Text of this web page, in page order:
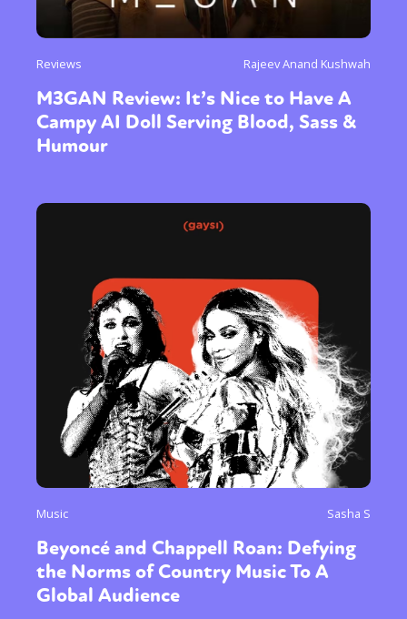
Reviews Rajeev Anand Kushwah
M3GAN Review: It’s Nice to Have A
Campy AI Doll Serving Blood, Sass &
Humour
Music Sasha S
Beyoncé and Chappell Roan: Defying
the Norms of Country Music To A
Global Audience